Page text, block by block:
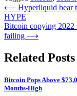
Post
navigation
⟵ Hyperliquid bear
HYPE
Bitcoin copying 2022
failing ⟶
Related Posts
Bitcoin Pops Above
Months-High